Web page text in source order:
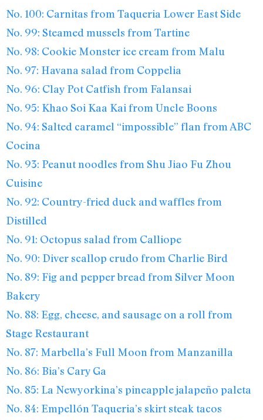
No. 100: Carnitas from Taqueria Lower East Side
No. 99: Steamed mussels from Tartine
No. 98: Cookie Monster ice cream from Malu
No. 97: Havana salad from Coppelia
No. 96: Clay Pot Catfish from Falansai
No. 95: Khao Soi Kaa Kai from Uncle Boons
No. 94: Salted caramel “impossible” flan from ABC
Cocina
No. 93: Peanut noodles from Shu Jiao Fu Zhou
Cuisine
No. 92: Country-fried duck and waffles from
Distilled
No. 91: Octopus salad from Calliope
No. 90: Diver scallop crudo from Charlie Bird
No. 89: Fig and pepper bread from Silver Moon
Bakery
No. 88: Egg, cheese, and sausage on a roll from
Stage Restaurant
No. 87: Marbella’s Full Moon from Manzanilla
No. 86: Bia’s Cary Ga
No. 85: La Newyorkina’s pineapple jalapeño paleta
No. 84: Empellón Taqueria’s skirt steak tacos